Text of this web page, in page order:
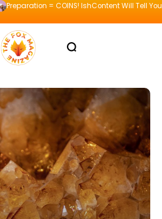
Preparation = COINS! IshContent Will Tell